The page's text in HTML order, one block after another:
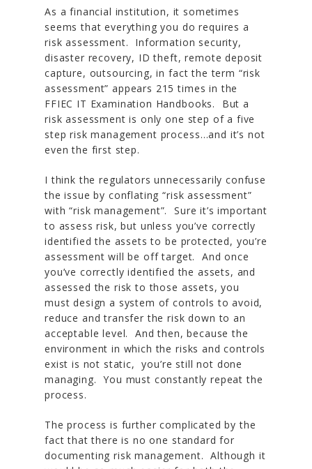
As a financial institution, it sometimes
seems that everything you do requires a
risk assessment. Information security,
disaster recovery, ID theft, remote deposit
capture, outsourcing, in fact the term “risk
assessment” appears 215 times in the
FFIEC IT Examination Handbooks. But a
risk assessment is only one step of a five
step risk management process…and it’s not
even the first step.
I think the regulators unnecessarily confuse
the issue by conflating “risk assessment”
with “risk management”. Sure it’s important
to assess risk, but unless you’ve correctly
identified the assets to be protected, you’re
assessment will be off target. And once
you’ve correctly identified the assets, and
assessed the risk to those assets, you
must design a system of controls to avoid,
reduce and transfer the risk down to an
acceptable level. And then, because the
environment in which the risks and controls
exist is not static, you’re still not done
managing. You must constantly repeat the
process.
The process is further complicated by the
fact that there is no one standard for
documenting risk management. Although it